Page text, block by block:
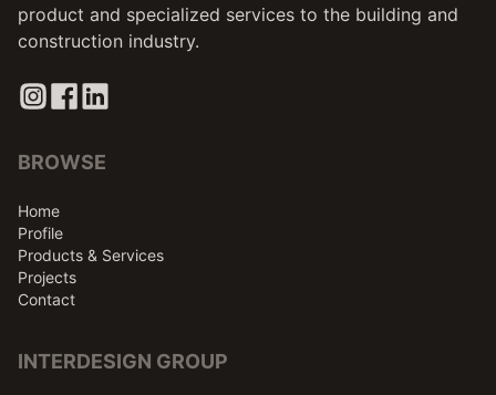
product and specialized services to the building and
construction industry.
BROWSE
Home
Profile
Products & Services
Projects
Contact
INTERDESIGN GROUP